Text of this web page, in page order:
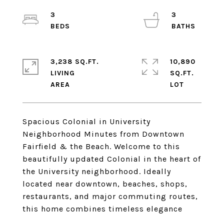
Spacious Colonial in University
Neighborhood Minutes from Downtown
Fairfield & the Beach. Welcome to this
beautifully updated Colonial in the heart of
the University neighborhood. Ideally
located near downtown, beaches, shops,
restaurants, and major commuting routes,
this home combines timeless elegance
3
3
3,238 SQ.FT.
LIVING
10,890
SQ.FT.